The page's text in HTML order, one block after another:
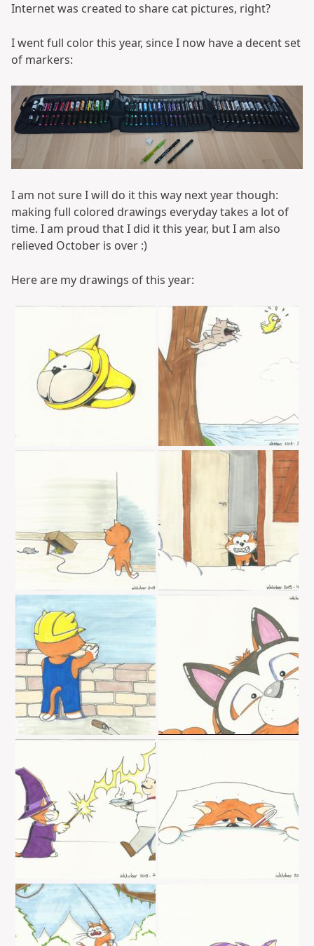
Internet was created to share cat pictures, right?
I went full color this year, since I now have a decent set
of markers:
I am not sure I will do it this way next year though:
making full colored drawings everyday takes a lot of
time. I am proud that I did it this year, but I am also
relieved October is over :)
Here are my drawings of this year: